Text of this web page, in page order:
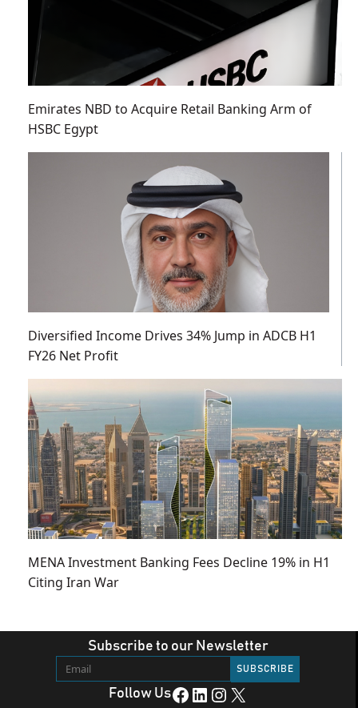
Emirates NBD to Acquire Retail Banking Arm of
HSBC Egypt
Diversified Income Drives 34% Jump in ADCB H1
FY26 Net Profit
MENA Investment Banking Fees Decline 19% in H1
Citing Iran War
Subscribe to our Newsletter
Follow UsFacebook LinkedIn Instagram X